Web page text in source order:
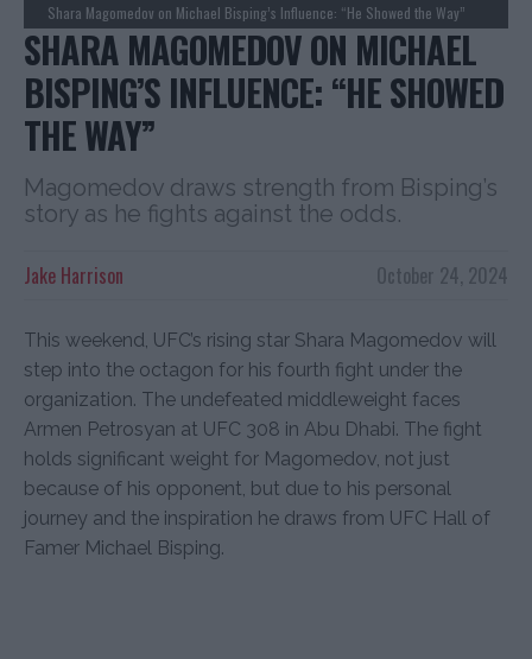
Shara Magomedov on Michael Bisping’s Influence: “He Showed the Way”
SHARA MAGOMEDOV ON MICHAEL
BISPING’S INFLUENCE: “HE SHOWED
THE WAY”
Magomedov draws strength from Bisping’s
story as he fights against the odds.
October 24, 2024
Jake Harrison
This weekend, UFC’s rising star Shara Magomedov will
step into the octagon for his fourth fight under the
organization. The undefeated middleweight faces
Armen Petrosyan at UFC 308 in Abu Dhabi. The fight
holds significant weight for Magomedov, not just
because of his opponent, but due to his personal
journey and the inspiration he draws from UFC Hall of
Famer Michael Bisping.